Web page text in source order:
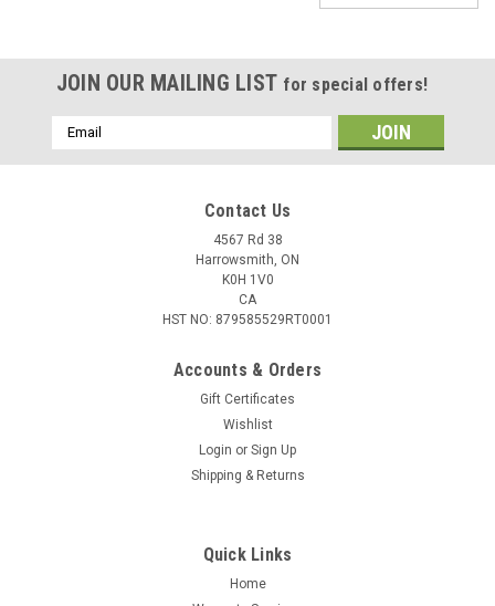
Plinking. Targets. Competition. Training. Whatever rimfire
pursuit drives you, you'll get accurate, affordable
JOIN OUR MAILING LIST for special offers!
Email
Address
Contact Us
4567 Rd 38
Harrowsmith, ON
K0H 1V0
CA
HST NO: 879585529RT0001
Accounts & Orders
Gift Certificates
Wishlist
Login or Sign Up
Shipping & Returns
Quick Links
Home